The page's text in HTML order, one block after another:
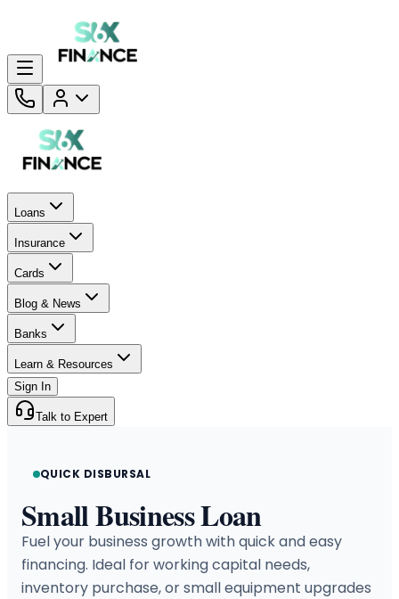
Loans
Insurance
Cards
Blog & News
Banks
Learn & Resources
Sign In
Talk to Expert
QUICK DISBURSAL
Small Business Loan
Fuel your business growth with quick and easy
financing. Ideal for working capital needs,
inventory purchase, or small equipment upgrades